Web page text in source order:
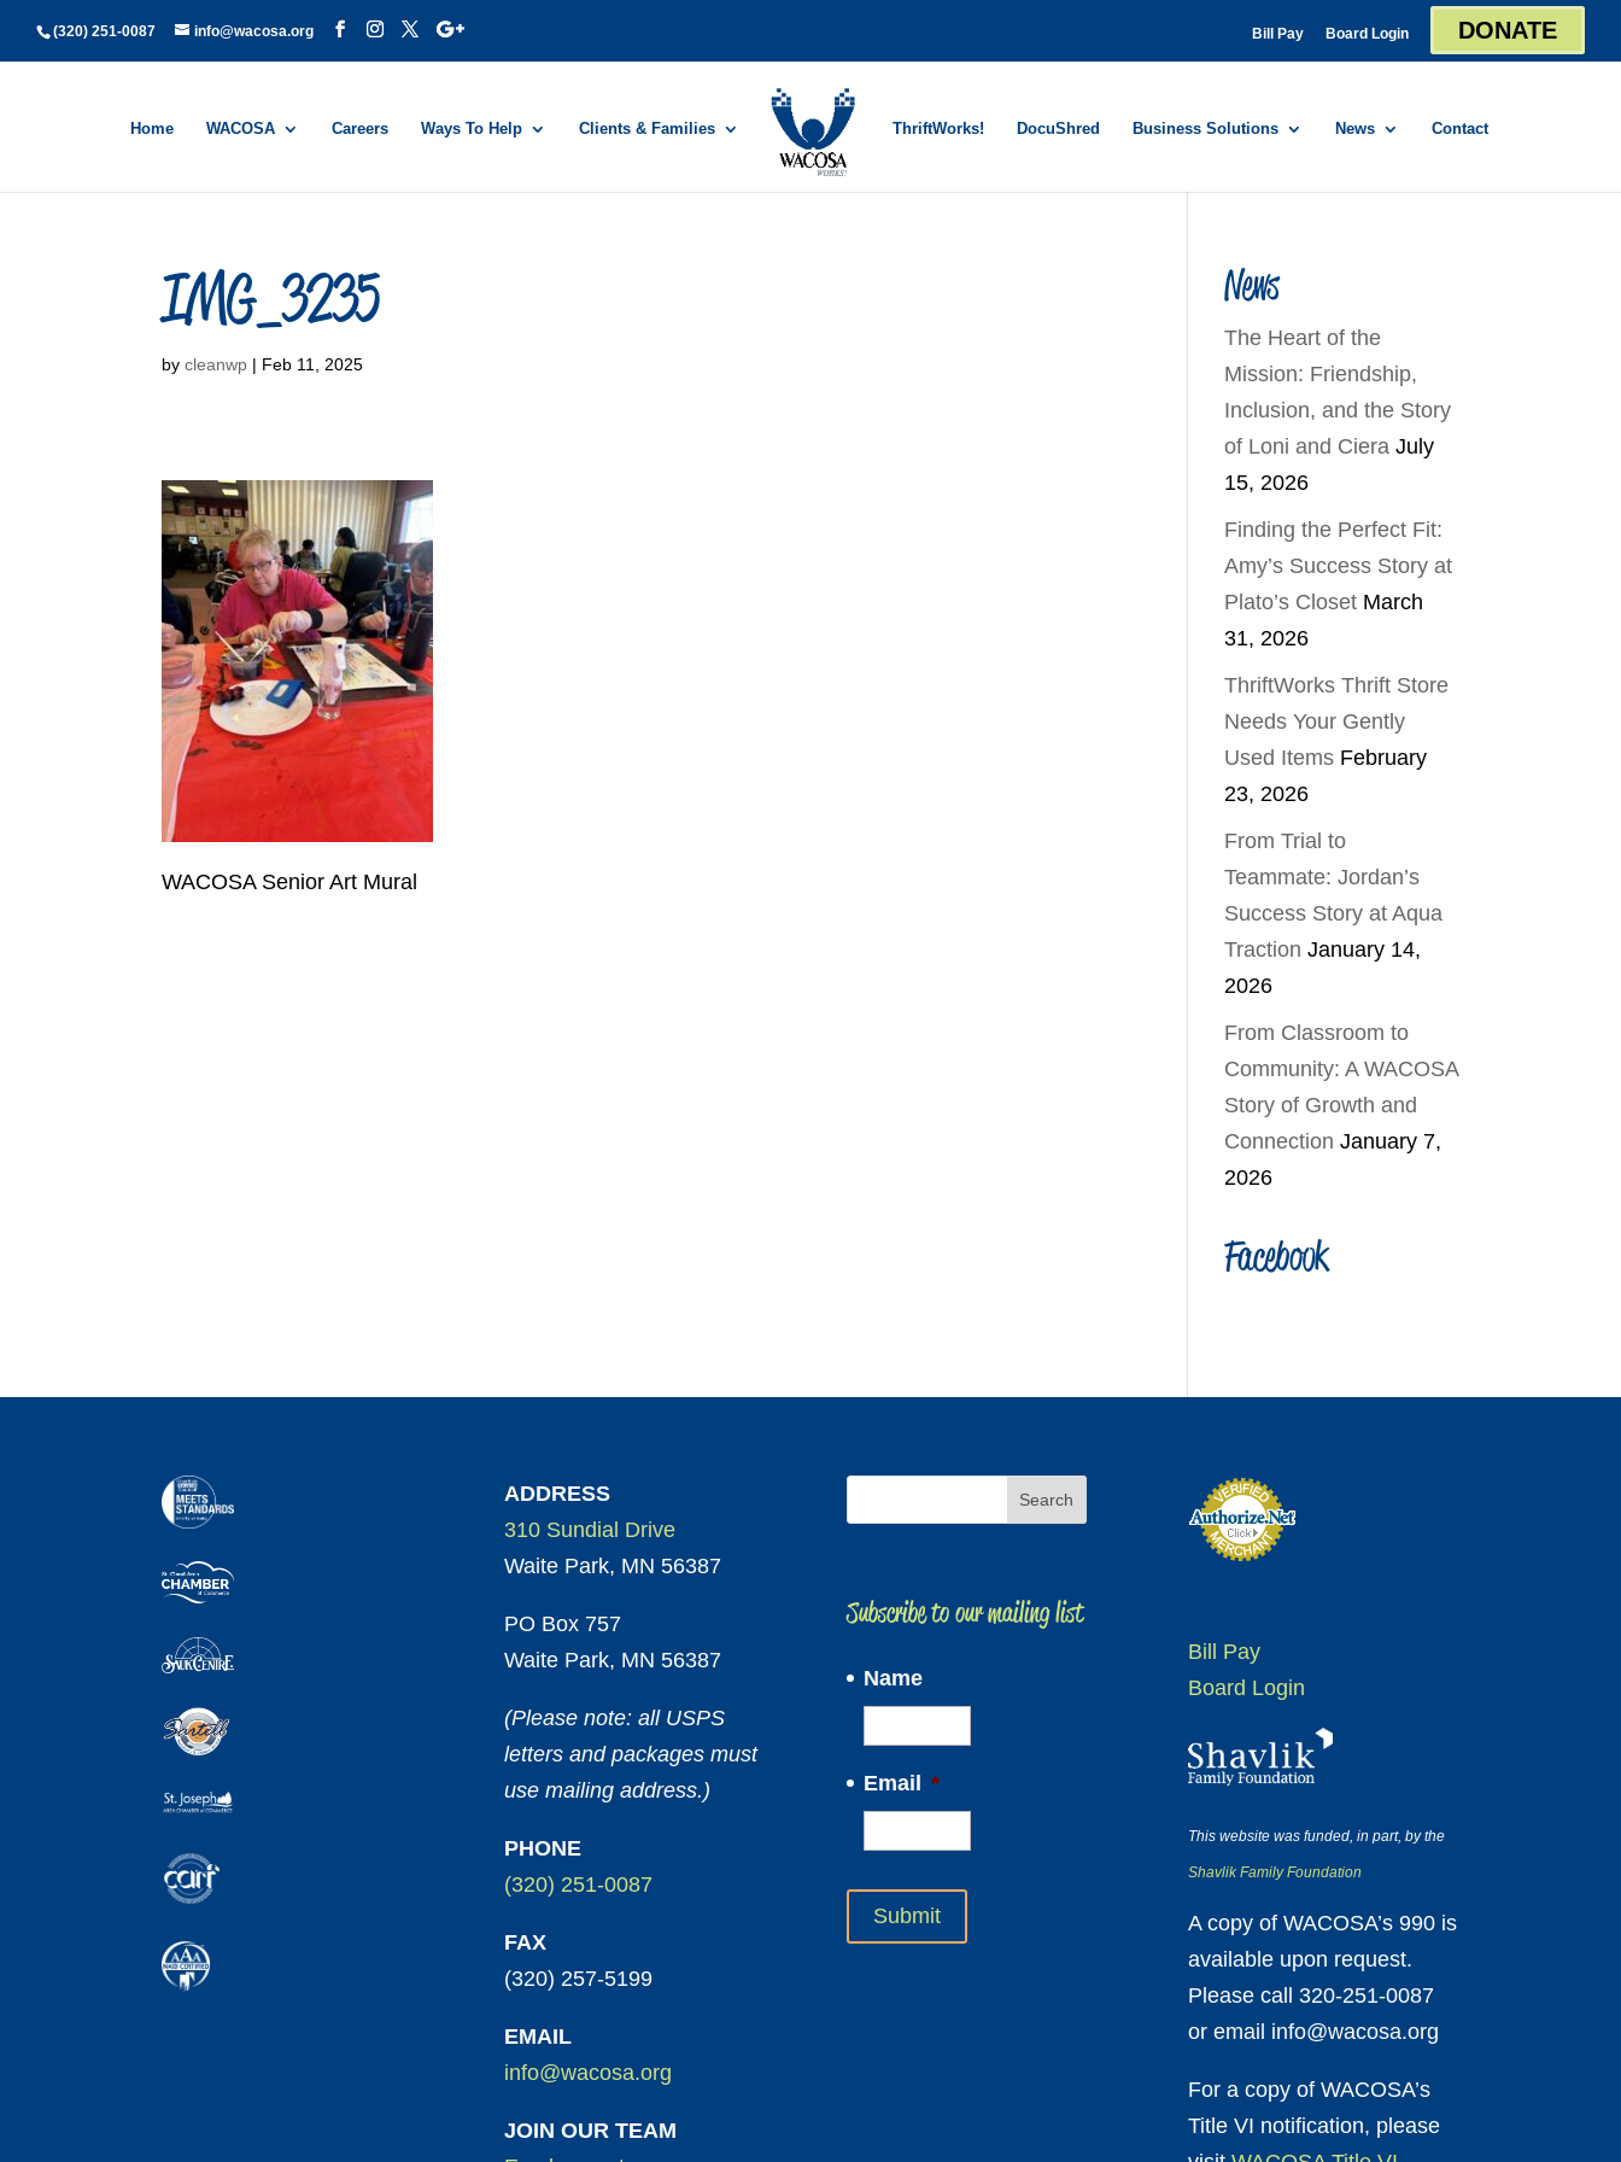
(320) 251-0087 info@wacosa.org Bill Pay Board Login DONATE
Home WACOSA Careers Ways To Help Clients & Families ThriftWorks! DocuShred Business Solutions News Contact
IMG_3235
bycleanwp | Feb 11, 2025
WACOSA Senior Art Mural
News
The Heart of the
Mission: Friendship,
Inclusion, and the Story
of Loni and Ciera July
15, 2026
Finding the Perfect Fit:
Amy’s Success Story at
Plato’s Closet March
31, 2026
ThriftWorks Thrift Store
Needs Your Gently
Used Items February
23, 2026
From Trial to
Teammate: Jordan’s
Success Story at Aqua
Traction January 14,
2026
From Classroom to
Community: A WACOSA
Story of Growth and
Connection January 7,
2026
Facebook
ADDRESS
310 Sundial Drive
Waite Park, MN 56387
PO Box 757
Waite Park, MN 56387
(Please note: all USPS
letters and packages must
use mailing address.)
PHONE
(320) 251-0087
FAX
(320) 257-5199
EMAIL
info@wacosa.org
JOIN OUR TEAM
Subscribe to our mailing list
Name
Email *
Bill Pay
Board Login
This website was funded, in part, by the
Shavlik Family Foundation
A copy of WACOSA’s 990 is
available upon request.
Please call 320-251-0087
or email info@wacosa.org
For a copy of WACOSA’s
Title VI notification, please